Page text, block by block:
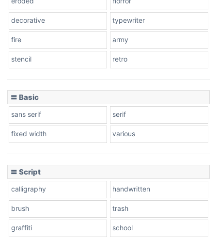
Stacked
Leopard
Pink Leopard
decorative typewriter
fire army
stencil retro
〓 Basic
sans serif serif
fixed width various
〓 Script
calligraphy handwritten
brush trash
graffiti school